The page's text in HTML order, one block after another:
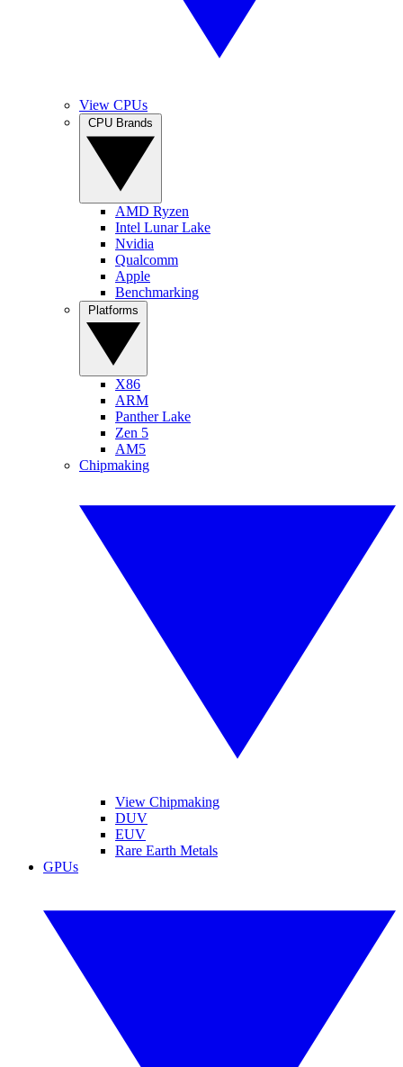
View CPUs
AMD Ryzen
Intel Lunar Lake
Nvidia
Qualcomm
Apple
Benchmarking
X86
ARM
Panther Lake
Zen 5
AM5
Chipmaking
View Chipmaking
DUV
EUV
Rare Earth Metals
GPUs